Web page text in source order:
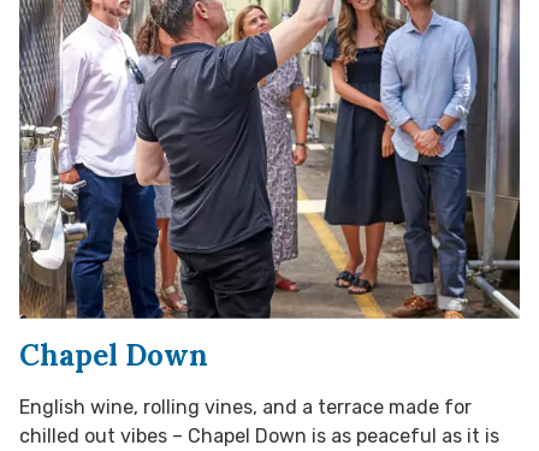
Chapel Down
English wine, rolling vines, and a terrace made for
chilled out vibes – Chapel Down is as peaceful as it is